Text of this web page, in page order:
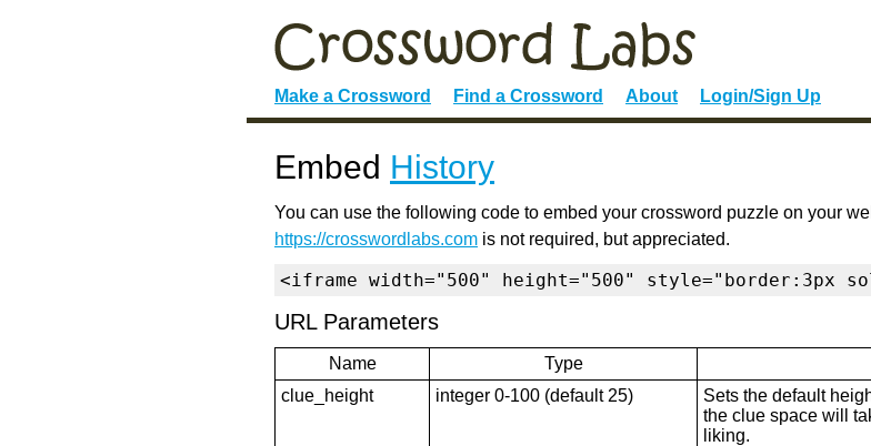
Make a Crossword Find a Crossword About Login/Sign Up
Embed History
You can use the following code to embed your crossword puzzle on your
https://crosswordlabs.com is not required, but appreciated.
<iframe width="500" height="500" style="border:3px
URL Parameters
Name Type
clue_height
integer 0-100 (default 25)
Sets the default
the clue space will
liking.